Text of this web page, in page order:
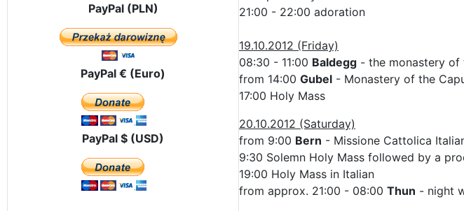
PayPal (PLN)
PayPal € (Euro)
PayPal $ (USD)
21:00 - 22:00 adoration
19.10.2012 (Friday)
08:30 - 11:00 Baldegg - the monastery of
from 14:00 Gubel - Monastery of the
17:00 Holy Mass
20.10.2012 (Saturday)
from 9:00 Bern - Missione Cattolica
9:30 Solemn Holy Mass followed by a
19:00 Holy Mass in Italian
from approx. 21:00 - 08:00 Thun - night